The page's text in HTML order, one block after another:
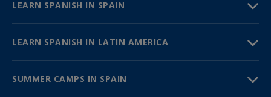
LEARN SPANISH IN SPAIN
LEARN SPANISH IN LATIN AMERICA
SUMMER CAMPS IN SPAIN